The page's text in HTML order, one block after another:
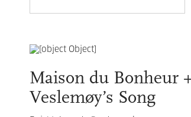
Maison du Bonheur
Veslemøy’s Song